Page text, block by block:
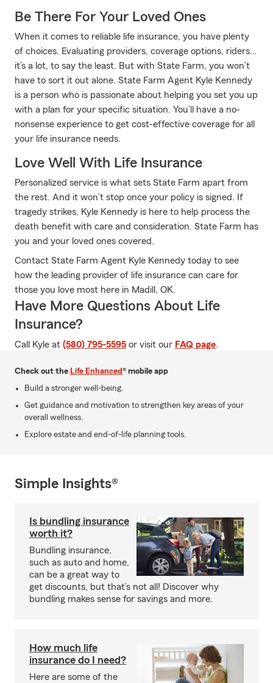
Be There For Your Loved Ones
When it comes to reliable life insurance, you have plenty
of choices. Evaluating providers, coverage options, riders…
it’s a lot, to say the least. But with State Farm, you won’t
have to sort it out alone. State Farm Agent Kyle Kennedy
is a person who is passionate about helping you set you up
with a plan for your specific situation. You’ll have a no-
nonsense experience to get cost-effective coverage for all
your life insurance needs.
Love Well With Life Insurance
Personalized service is what sets State Farm apart from
the rest. And it won’t stop once your policy is signed. If
tragedy strikes, Kyle Kennedy is here to help process the
death benefit with care and consideration. State Farm has
you and your loved ones covered.
Contact State Farm Agent Kyle Kennedy today to see
how the leading provider of life insurance can care for
those you love most here in Madill, OK.
Have More Questions About Life
Insurance?
Call Kyle at (580) 795-5595 or visit our FAQ page.
Check out the Life Enhanced® mobile app
Build a stronger well-being.
Get guidance and motivation to strengthen key areas of your
overall wellness.
Explore estate and end-of-life planning tools.
Simple Insights®
Is bundling insurance
worth it?
Bundling insurance,
such as auto and home,
can be a great way to
get discounts, but that’s not all! Discover why
bundling makes sense for savings and more.
How much life
insurance do I need?
Here are some of the